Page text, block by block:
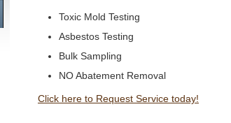
Toxic Mold Testing
Asbestos Testing
Bulk Sampling
NO Abatement Removal
Click here to Request Service today!